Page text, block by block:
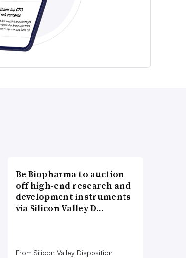
Be Biopharma to auction
off high-end research and
development instruments
via Silicon Valley D…
From Silicon Valley Disposition